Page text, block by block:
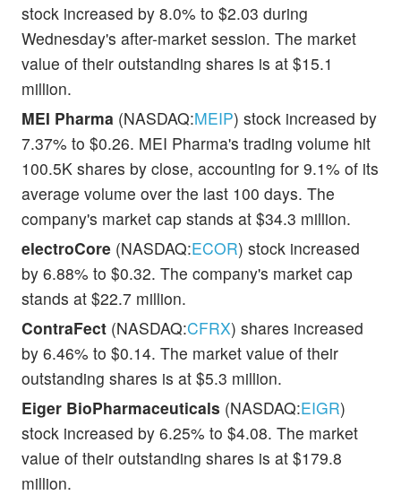
stock increased by 8.0% to $2.03 during
Wednesday's after-market session. The market
value of their outstanding shares is at $15.1
million.
MEI Pharma (NASDAQ:MEIP) stock increased by
7.37% to $0.26. MEI Pharma's trading volume hit
100.5K shares by close, accounting for 9.1% of its
average volume over the last 100 days. The
company's market cap stands at $34.3 million.
electroCore (NASDAQ:ECOR) stock increased
by 6.88% to $0.32. The company's market cap
stands at $22.7 million.
ContraFect (NASDAQ:CFRX) shares increased
by 6.46% to $0.14. The market value of their
outstanding shares is at $5.3 million.
Eiger BioPharmaceuticals (NASDAQ:EIGR)
stock increased by 6.25% to $4.08. The market
value of their outstanding shares is at $179.8
million.